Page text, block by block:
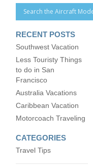
RECENT POSTS
Southwest Vacation
Less Touristy Things
to do in San
Francisco
Australia Vacations
Caribbean Vacation
Motorcoach Traveling
CATEGORIES
Travel Tips